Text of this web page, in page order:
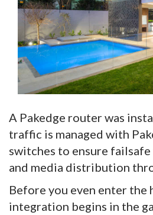
A Pakedge router was
traffic is managed with
switches to ensure
and media distribution
Before you even enter the
integration begins in the